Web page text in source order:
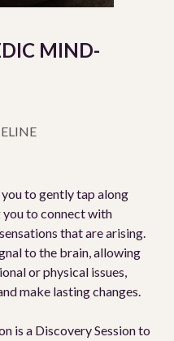
MIND-
to gently tap along
to connect with
that are arising.
to the brain, allowing
or physical issues,
make lasting changes.
is a Discovery Session to